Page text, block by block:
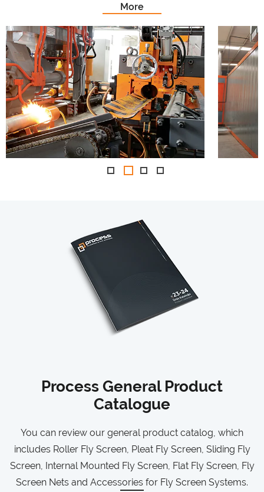
More
Process General Product
Catalogue
You can review our general product catalog, which
includes Roller Fly Screen, Pleat Fly Screen, Sliding Fly
Screen, Internal Mounted Fly Screen, Flat Fly Screen, Fly
Screen Nets and Accessories for Fly Screen Systems.